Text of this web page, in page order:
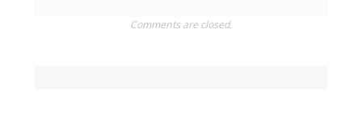
Comments are closed.